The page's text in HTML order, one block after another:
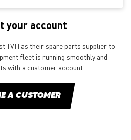
your account
TVH as their spare parts supplier to
fleet is running smoothly and
with a customer account.
A CUSTOMER